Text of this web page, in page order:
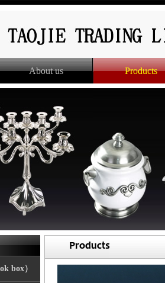
About us Products
box）